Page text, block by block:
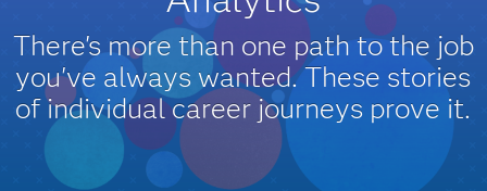
There's more than one path to the job
you've always wanted. These stories
of individual career journeys prove it.